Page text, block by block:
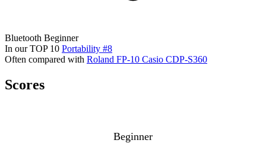
Bluetooth Beginner
In our TOP 10 Portability #8
Often compared with Roland FP-10 Casio CDP-S360
Scores
Beginner